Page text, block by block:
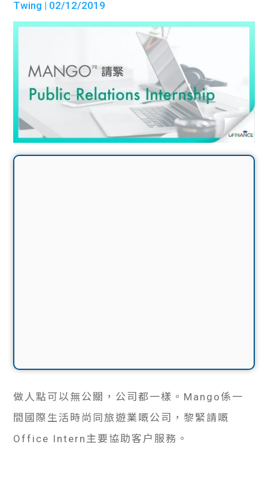
Twing | 02/12/2019
做人點可以無公關，公司都一樣。Mango係一
間國際生活時尚同旅遊業嘅公司，黎緊請嘅
Office Intern主要協助客户服務。